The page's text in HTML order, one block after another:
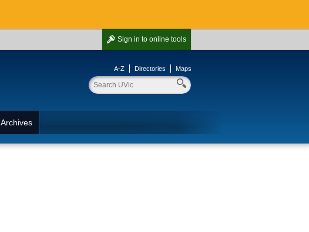
Sign in to online tools
A-Z Directories Maps
Archives